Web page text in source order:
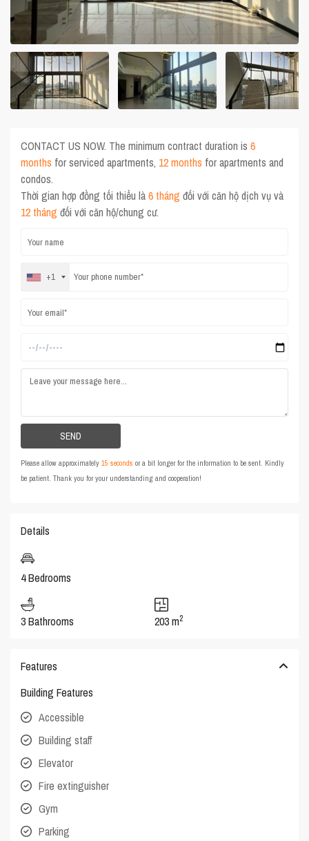
CONTACT US NOW. The minimum contract duration is6
months for serviced apartments, 12 months for apartments and
condos.
Thời gian hợp đồng tối thiểu là6 tháng đối với căn hộ dịch vụ và
12 tháng đối với căn hộ/chung cư.
+1
Please allow approximately15 seconds or a bit longer for the information to be sent. Kindly
be patient. Thank you for your understanding and cooperation!
Details
4 Bedrooms
3 Bathrooms 203 m2
Features
Building Features
Accessible
Building staff
Elevator
Fire extinguisher
Gym
Parking